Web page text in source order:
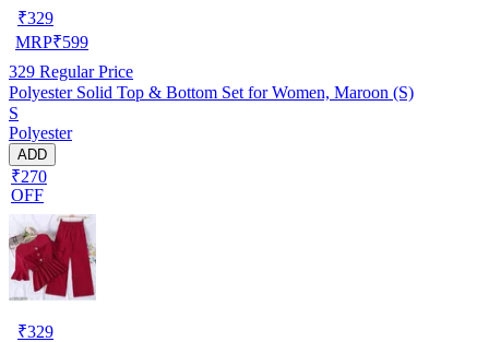
₹329
MRP₹599
329 Regular Price
Polyester Solid Top & Bottom Set for Women, Maroon (S)
S
Polyester
ADD
₹270
OFF
₹329